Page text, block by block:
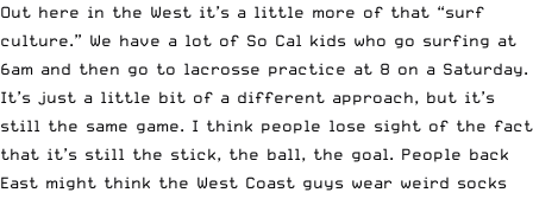
Out here in the West it’s a little more of that “surf
culture.” We have a lot of So Cal kids who go surfing at
6am and then go to lacrosse practice at 8 on a Saturday.
It’s just a little bit of a different approach, but it’s
still the same game. I think people lose sight of the fact
that it’s still the stick, the ball, the goal. People back
East might think the West Coast guys wear weird socks